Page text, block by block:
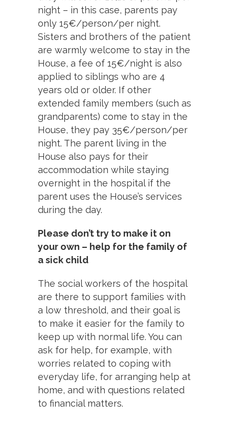
night – in this case, parents pay
only 15€/person/per night.
Sisters and brothers of the patient
are warmly welcome to stay in the
House, a fee of 15€/night is also
applied to siblings who are 4
years old or older. If other
extended family members (such as
grandparents) come to stay in the
House, they pay 35€/person/per
night. The parent living in the
House also pays for their
accommodation while staying
overnight in the hospital if the
parent uses the House’s services
during the day.
Please don’t try to make it on
your own – help for the family of
a sick child
The social workers of the hospital
are there to support families with
a low threshold, and their goal is
to make it easier for the family to
keep up with normal life. You can
ask for help, for example, with
worries related to coping with
everyday life, for arranging help at
home, and with questions related
to financial matters.